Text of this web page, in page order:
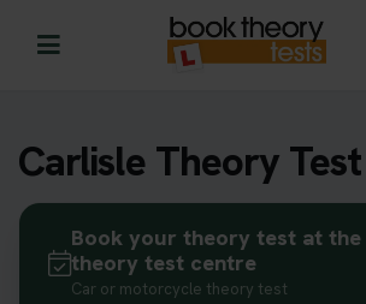
Carlisle Theory
Book your theory test at
theory test centre
Car or motorcycle theory test